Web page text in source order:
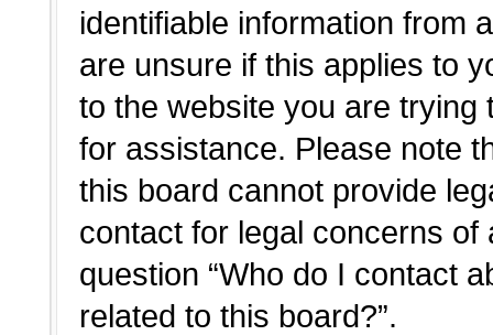
identifiable information from
are unsure if this applies to
to the website you are
for assistance. Please note
this board cannot provide
contact for legal concerns
question “Who do I contact
related to this board?”.